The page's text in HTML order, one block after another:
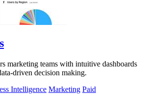
marketing teams with intuitive dashboards
driven decision making.
Intelligence Marketing Paid